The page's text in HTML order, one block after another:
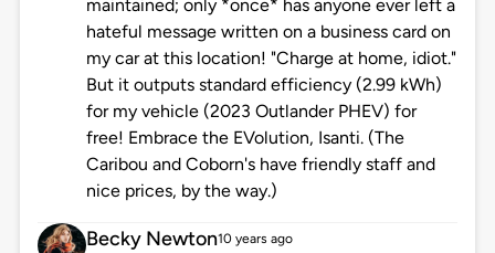
maintained; only *once* has anyone ever left a
hateful message written on a business card on
my car at this location! "Charge at home, idiot."
But it outputs standard efficiency (2.99 kWh)
for my vehicle (2023 Outlander PHEV) for
free! Embrace the EVolution, Isanti. (The
Caribou and Coborn's have friendly staff and
nice prices, by the way.)
Becky Newton10 years ago